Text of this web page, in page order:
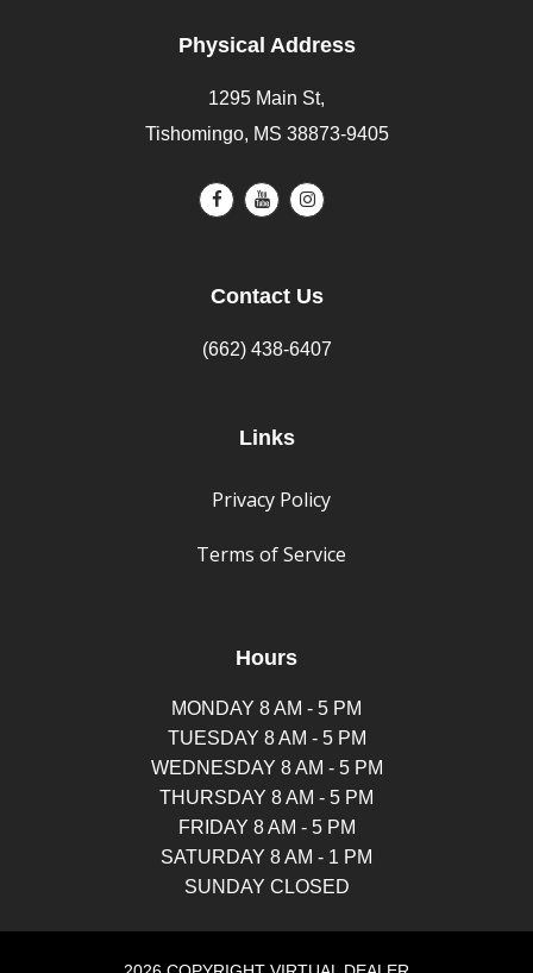
Physical Address
1295 Main St,
Tishomingo, MS 38873-9405
Contact Us
(662) 438-6407
Links
Privacy Policy
Terms of Service
Hours
MONDAY 8 AM - 5 PM
TUESDAY 8 AM - 5 PM
WEDNESDAY 8 AM - 5 PM
THURSDAY 8 AM - 5 PM
FRIDAY 8 AM - 5 PM
SATURDAY 8 AM - 1 PM
SUNDAY CLOSED